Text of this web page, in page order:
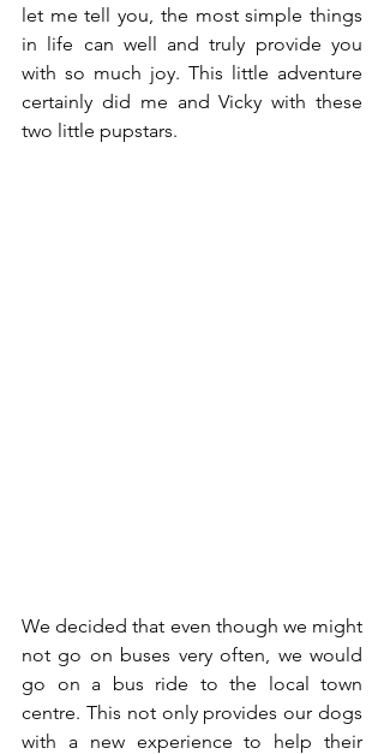
let me tell you, the most simple things
in life can well and truly provide you
with so much joy. This little adventure
certainly did me and Vicky with these
two little pupstars.
We decided that even though we might
not go on buses very often, we would
go on a bus ride to the local town
centre. This not only provides our dogs
with a new experience to help their